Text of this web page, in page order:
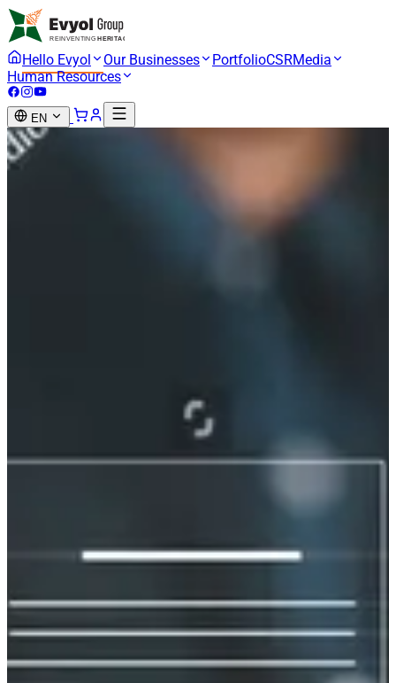
Hello Evyol Our Businesses PortfolioCSRMedia
Human Resources
EN